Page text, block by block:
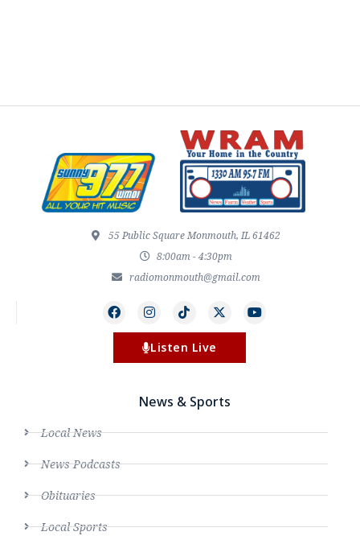
55 Public Square Monmouth, IL 61462
8:00am - 4:30pm
radiomonmouth@gmail.com
Listen Live
News & Sports
Local News
News Podcasts
Obituaries
Local Sports